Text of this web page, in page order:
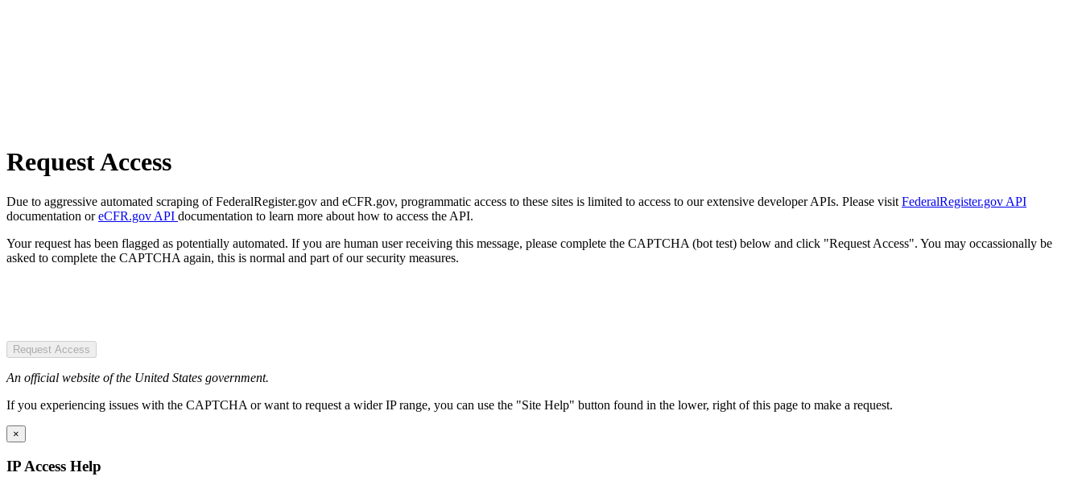
Request Access
Due to aggressive automated scraping of FederalRegister.gov and eCFR.gov, programmatic access to these sites is limited to access to our extensive developer APIs. Please visit FederalRegister.gov API
documentation oreCFR.gov API documentation to learn more about how to access the API.
Your request has been flagged as potentially automated. If you are human user receiving this message, please complete the CAPTCHA (bot test) below and click "Request Access". You may occassionally be
asked to complete the CAPTCHA again, this is normal and part of our security measures.
Request Access
An official website of the United States government.
If you experiencing issues with the CAPTCHA or want to request a wider IP range, you can use the "Site Help" button found in the lower, right of this page to make a request.
×
IP Access Help